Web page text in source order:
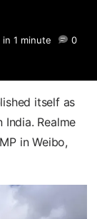
in 1 minute 0
itself as
Realme
in Weibo,